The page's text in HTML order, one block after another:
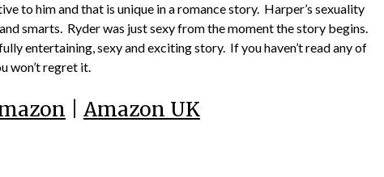
to him and that is unique in a romance story. Harper’s sexuality
smarts. Ryder was just sexy from the moment the story begins.
entertaining, sexy and exciting story. If you haven’t read any of
won’t regret it.
Amazon UK